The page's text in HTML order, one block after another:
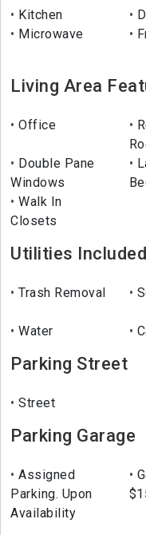
Kitchen
Microwave
Living Area
Office
Double Pane
Windows
Walk In
Closets
Utilities Included
Trash Removal
Water
Parking Street
Street
Parking Garage
Assigned
Parking. Upon
Availability